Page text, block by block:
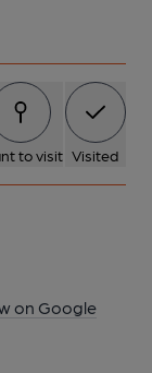
to visit Visited
on Google